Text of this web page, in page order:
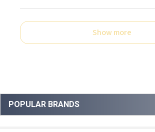
Sidebar
POPULAR BRANDS
Show more